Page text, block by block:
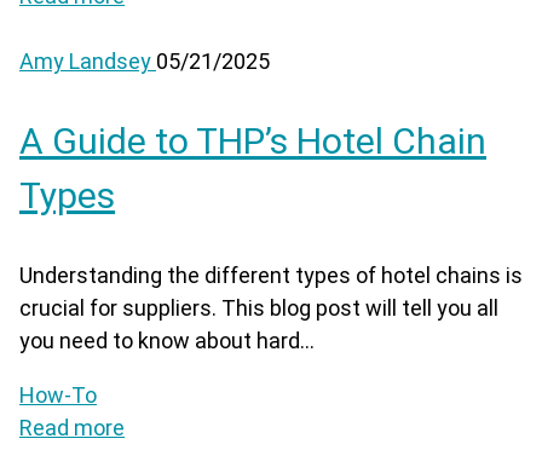
Amy Landsey 05/21/2025
A Guide to THP’s Hotel Chain
Types
Understanding the different types of hotel chains is
crucial for suppliers. This blog post will tell you all
you need to know about hard...
How-To
Read more